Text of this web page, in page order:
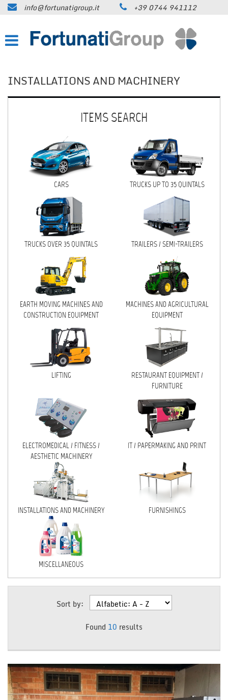
COMPANY
TRUCKS UP TO 35 QUINTALS
TRUCKS OVER 35 QUINTALS
EARTH MOVING MACHINES AND
CONSTRUCTION EQUIPMENT
MACHINES AND AGRICULTURAL
RESTAURANT EQUIPMENT /
FURNITURE
ELECTROMEDICAL / FITNESS /
AESTHETIC MACHINERY
IT / PAPERMAKING AND PRINT
INSTALLATIONS AND MACHINERY
FURNISHINGS
MISCELLANEOUS
CONTACTS
DEALERS AREA
info@fortunatigroup.it +39 0744 941112
INSTALLATIONS AND MACHINERY
ITEMS SEARCH
CARS TRUCKS UP TO 35 QUINTALS
TRUCKS OVER 35 QUINTALS TRAILERS / SEMI-TRAILERS
EARTH MOVING MACHINES AND
CONSTRUCTION EQUIPMENT
MACHINES AND AGRICULTURAL
EQUIPMENT
LIFTING
RESTAURANT EQUIPMENT /
FURNITURE
ELECTROMEDICAL / FITNESS /
AESTHETIC MACHINERY
IT / PAPERMAKING AND PRINT
INSTALLATIONS AND MACHINERY FURNISHINGS
MISCELLANEOUS
Sort by:
Found 10 results